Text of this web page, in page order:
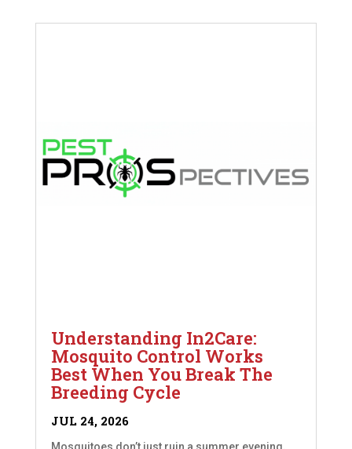
Understanding In2Care:
Mosquito Control Works
Best When You Break The
Breeding Cycle
JUL 24, 2026